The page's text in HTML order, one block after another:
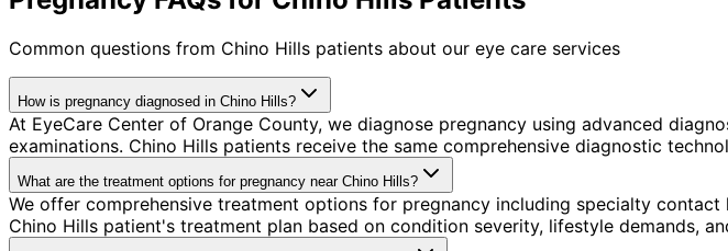
Common questions from Chino Hills patients about our eye care services
How is pregnancy diagnosed in Chino Hills?
At EyeCare Center of Orange County, we diagnose pregnancy using advanced
examinations. Chino Hills patients receive the same comprehensive diagnostic
What are the treatment options for pregnancy near Chino Hills?
We offer comprehensive treatment options for pregnancy including specialty
Chino Hills patient's treatment plan based on condition severity, lifestyle demands,